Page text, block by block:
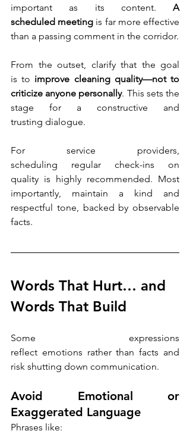
important as its content. A
scheduled meeting is far more effective
than a passing comment in the corridor.
From the outset, clarify that the goal
is to improve cleaning quality—not to
criticize anyone personally. This sets the
stage for a constructive and
trusting dialogue.
For service providers,
scheduling regular check-ins on
quality is highly recommended. Most
importantly, maintain a kind and
respectful tone, backed by observable
facts.
Words That Hurt… and
Words That Build
Some expressions
reflect emotions rather than facts and
risk shutting down communication.
Avoid Emotional or
Exaggerated Language
Phrases like: